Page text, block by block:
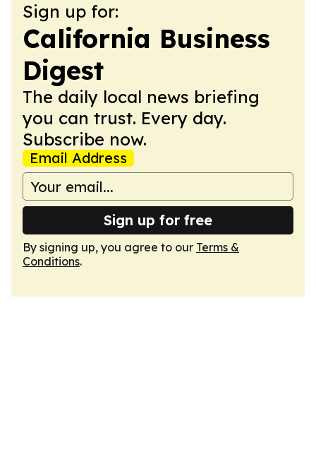
Sign up for:
California Business
Digest
The daily local news briefing
you can trust. Every day.
Subscribe now.
Email Address
Sign up for free
By signing up, you agree to our Terms &
Conditions.